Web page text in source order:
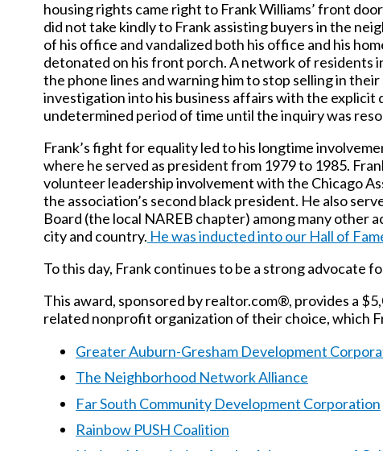
housing rights came right to Frank Williams’ front
did not take kindly to Frank assisting buyers in the
of his office and vandalized both his office and his
detonated on his front porch. A network of residents
the phone lines and warning him to stop selling in
investigation into his business affairs with the
undetermined period of time until the inquiry was
Frank’s fight for equality led to his longtime
where he served as president from 1979 to 1985.
volunteer leadership involvement with the Chicago
the association’s second black president. He also
Board (the local NAREB chapter) among many other
city and country. He was inducted into our Hall of
To this day, Frank continues to be a strong advocate
This award, sponsored by realtor.com®, provides a
related nonprofit organization of their choice, which
Greater Auburn-Gresham Development
The Neighborhood Network Alliance
Far South Community Development Corporation
Rainbow PUSH Coalition